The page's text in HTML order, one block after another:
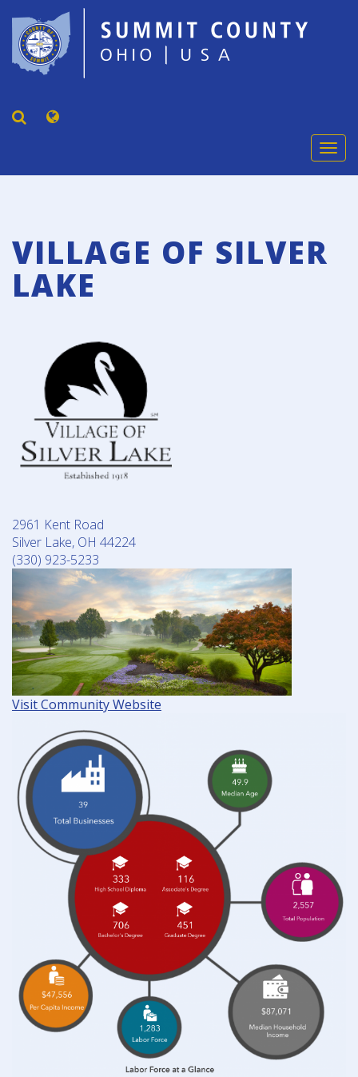
VILLAGE OF SILVER
LAKE
2961 Kent Road
Silver Lake, OH 44224
(330) 923-5233
Visit Community Website